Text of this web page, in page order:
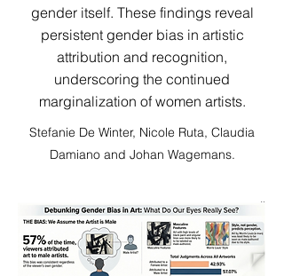
gender itself. These findings reveal
persistent gender bias in artistic
attribution and recognition,
underscoring the continued
marginalization of women artists.
Stefanie De Winter, Nicole Ruta, Claudia
Damiano and Johan Wagemans.